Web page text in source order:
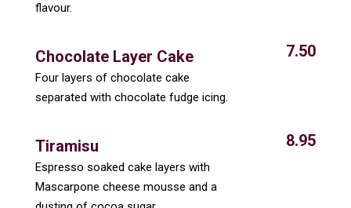
flavour.
Chocolate Layer Cake
Four layers of chocolate cake
separated with chocolate fudge icing.
7.50
Tiramisu
Espresso soaked cake layers with
Mascarpone cheese mousse and a
8.95